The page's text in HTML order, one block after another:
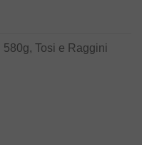
Tosi e Raggini